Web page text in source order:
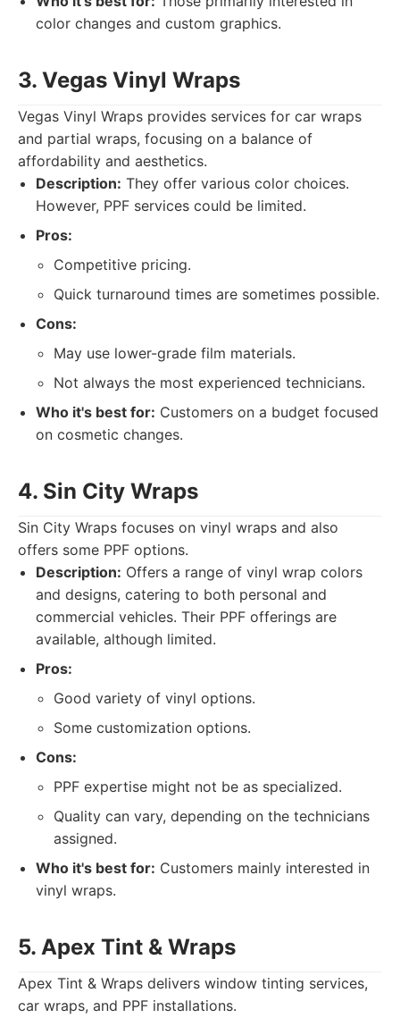
color changes and custom graphics.
3. Vegas Vinyl Wraps
Vegas Vinyl Wraps provides services for car wraps
and partial wraps, focusing on a balance of
affordability and aesthetics.
Description: They offer various color choices.
However, PPF services could be limited.
Pros:
Competitive pricing.
Quick turnaround times are sometimes possible.
Cons:
May use lower-grade film materials.
Not always the most experienced technicians.
Who it's best for: Customers on a budget focused
on cosmetic changes.
4. Sin City Wraps
Sin City Wraps focuses on vinyl wraps and also
offers some PPF options.
Description: Offers a range of vinyl wrap colors
and designs, catering to both personal and
commercial vehicles. Their PPF offerings are
available, although limited.
Pros:
Good variety of vinyl options.
Some customization options.
Cons:
PPF expertise might not be as specialized.
Quality can vary, depending on the technicians
assigned.
Who it's best for: Customers mainly interested in
vinyl wraps.
5. Apex Tint & Wraps
Apex Tint & Wraps delivers window tinting services,
car wraps, and PPF installations.